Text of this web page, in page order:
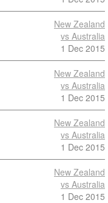
New Zealand
vs Australia
1 Dec 2015
New Zealand
vs Australia
1 Dec 2015
New Zealand
vs Australia
1 Dec 2015
New Zealand
vs Australia
1 Dec 2015